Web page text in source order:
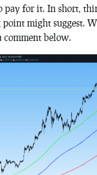
for it. In short,
might suggest.
comment below.